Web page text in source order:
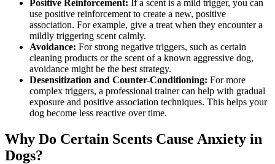
Positive Reinforcement: If a scent is a mild trigger, you can
use positive reinforcement to create a new, positive
association. For example, give a treat when they encounter a
mildly triggering scent calmly.
Avoidance: For strong negative triggers, such as certain
cleaning products or the scent of a known aggressive dog,
avoidance might be the best strategy.
Desensitization and Counter-Conditioning: For more
complex triggers, a professional trainer can help with gradual
exposure and positive association techniques. This helps your
dog become less reactive over time.
Why Do Certain Scents Cause Anxiety in
Dogs?